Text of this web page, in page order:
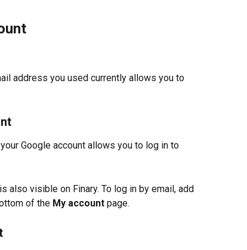
address you used currently allows you to
Google account allows you to log in to
also visible on Finary. To log in by email, add
of the My account page.